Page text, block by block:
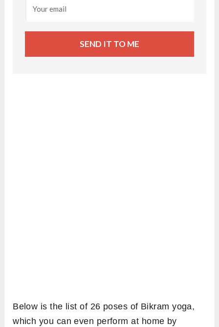
SEND IT TO ME
Below is the list of 26 poses of Bikram yoga,
which you can even perform at home by